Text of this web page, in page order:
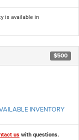
is available in
$500
INVENTORY
us with questions.